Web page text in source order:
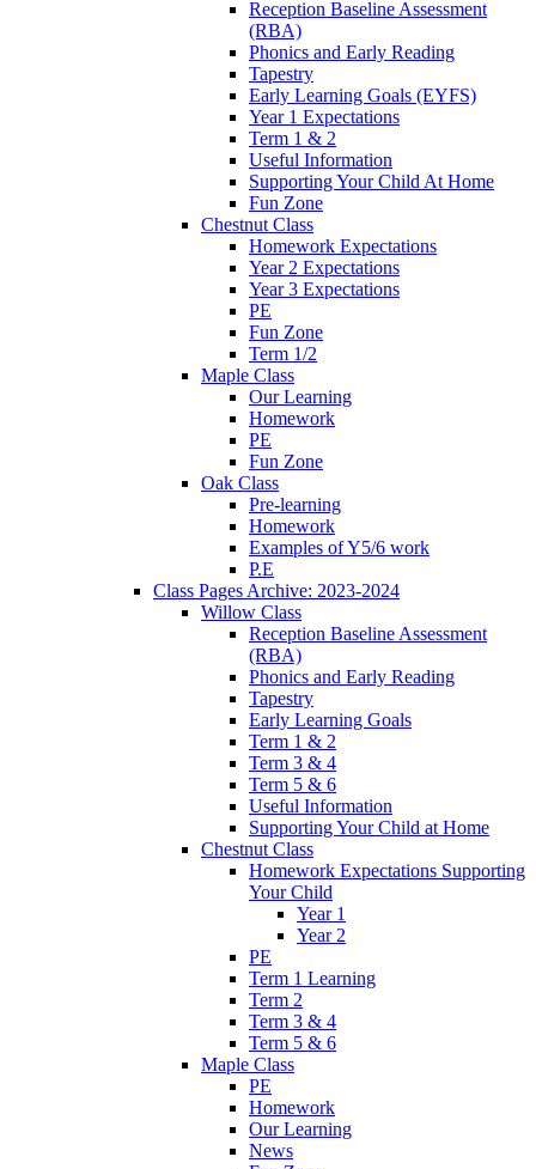
Reception Baseline Assessment
(RBA)
Phonics and Early Reading
Tapestry
Early Learning Goals (EYFS)
Year 1 Expectations
Term 1 & 2
Useful Information
Supporting Your Child At Home
Fun Zone
Chestnut Class
Homework Expectations
Year 2 Expectations
Year 3 Expectations
PE
Fun Zone
Term 1/2
Maple Class
Our Learning
Homework
PE
Fun Zone
Oak Class
Pre-learning
Homework
Examples of Y5/6 work
P.E
Class Pages Archive: 2023-2024
Willow Class
Reception Baseline Assessment
(RBA)
Phonics and Early Reading
Tapestry
Early Learning Goals
Term 1 & 2
Term 3 & 4
Term 5 & 6
Useful Information
Supporting Your Child at Home
Chestnut Class
Homework Expectations Supporting
Your Child
Year 1
Year 2
PE
Term 1 Learning
Term 2
Term 3 & 4
Term 5 & 6
Maple Class
PE
Homework
Our Learning
News